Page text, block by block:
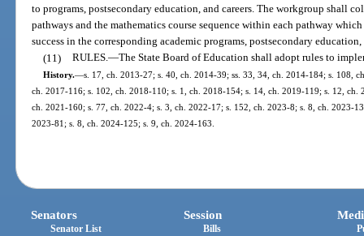
to programs, postsecondary education, and careers. The workgroup shall
pathways and the mathematics course sequence within each pathway
success in the corresponding academic programs, postsecondary education,
(11) RULES.—The State Board of Education shall adopt rules to
History.—s. 17, ch. 2013-27; s. 40, ch. 2014-39; ss. 33, 34, ch. 2014-184; s. 108,
ch. 2017-116; s. 102, ch. 2018-110; s. 1, ch. 2018-154; s. 14, ch. 2019-119; s. 12,
ch. 2021-160; s. 77, ch. 2022-4; s. 3, ch. 2022-17; s. 152, ch. 2023-8; s. 8, ch. 2023-
2023-81; s. 8, ch. 2024-125; s. 9, ch. 2024-163.
Senators
Senator List
Session
Bills